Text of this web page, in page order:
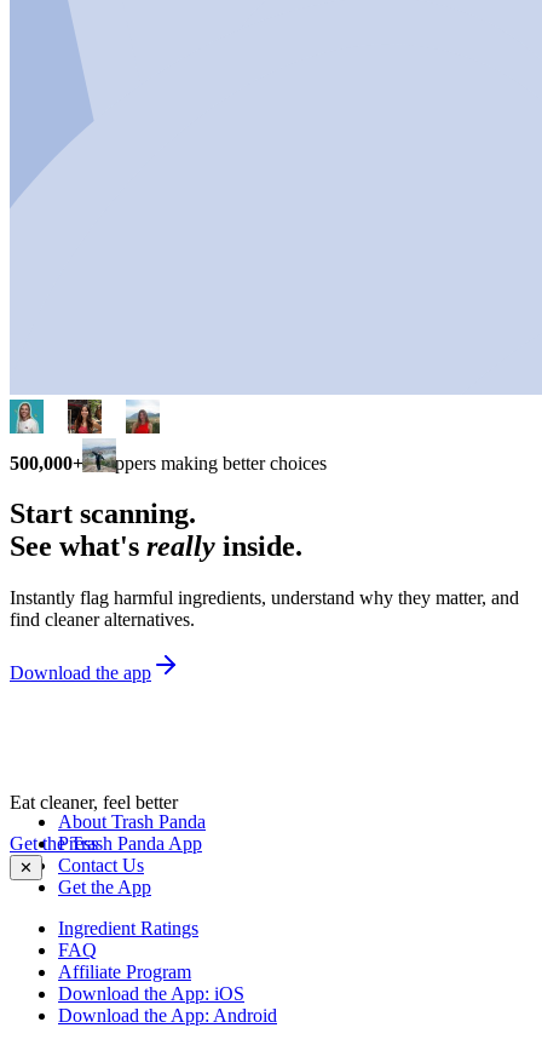
500,000+ shoppers making better choices
Start scanning.
See what's really inside.
Instantly flag harmful ingredients, understand why they matter, and
find cleaner alternatives.
Download the app
Eat cleaner, feel better
Get the Trash Panda App
✕
About Trash Panda
Press
Contact Us
Get the App
Ingredient Ratings
FAQ
Affiliate Program
Download the App: iOS
Download the App: Android